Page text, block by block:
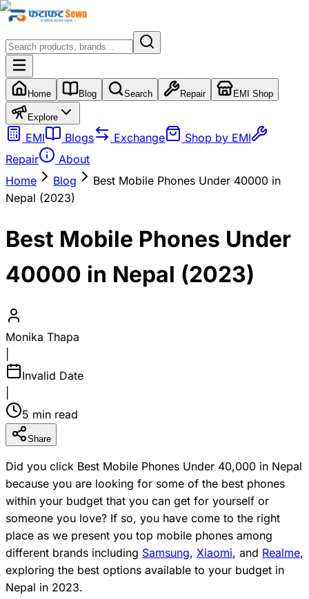
Home Blog Search Repair EMI Shop
Explore
EMI Blogs Exchange
Shop by EMI
Repair
About
Home
Blog
Best Mobile Phones Under 40000 in
Nepal (2023)
Best Mobile Phones Under
40000 in Nepal (2023)
Monika Thapa
Invalid Date
5 min read
Share
Did you click Best Mobile Phones Under 40,000 in Nepal
because you are looking for some of the best phones
within your budget that you can get for yourself or
someone you love? If so, you have come to the right
place as we present you top mobile phones among
different brands including Samsung, Xiaomi, and Realme,
exploring the best options available to your budget in
Nepal in 2023.